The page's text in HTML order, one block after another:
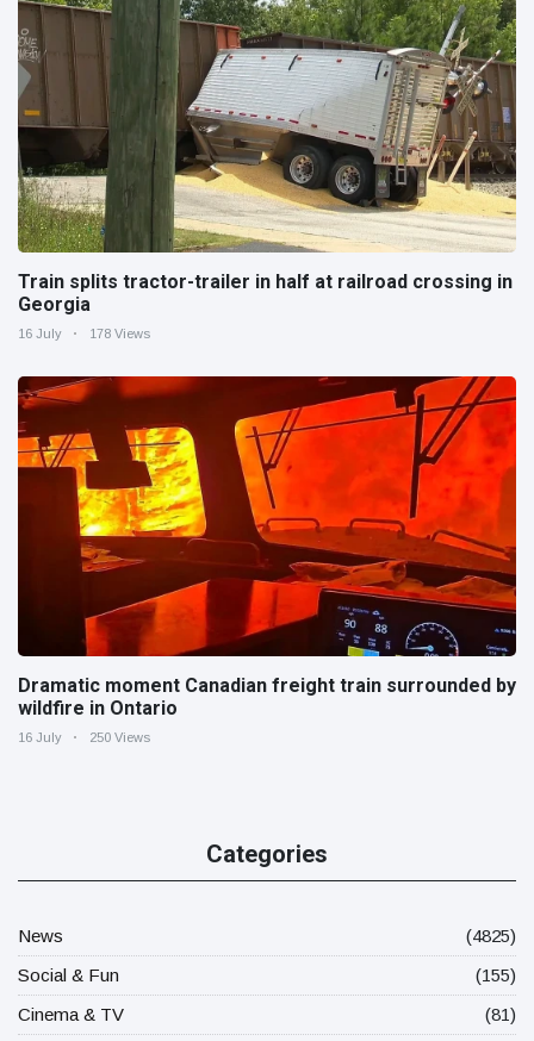
Train splits tractor-trailer in half at railroad crossing in
Georgia
16 July 178 Views
Dramatic moment Canadian freight train surrounded by
wildfire in Ontario
16 July 250 Views
Categories
News
(4825)
Social & Fun
(155)
Cinema & TV
(81)